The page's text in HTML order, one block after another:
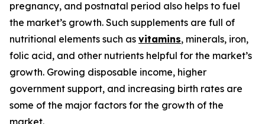
pregnancy, and postnatal period also helps to fuel
the market’s growth. Such supplements are full of
nutritional elements such as vitamins, minerals, iron,
folic acid, and other nutrients helpful for the market’s
growth. Growing disposable income, higher
government support, and increasing birth rates are
some of the major factors for the growth of the
market.